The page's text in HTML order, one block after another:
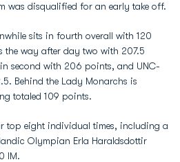
was disqualified for an early take off.
sits in fourth overall with 120
the way after day two with 207.5
second with 206 points, and UNC-
Behind the Lady Monarchs is
totaled 109 points.
top eight individual times, including a
Olympian Erla Haraldsdottir
IM.